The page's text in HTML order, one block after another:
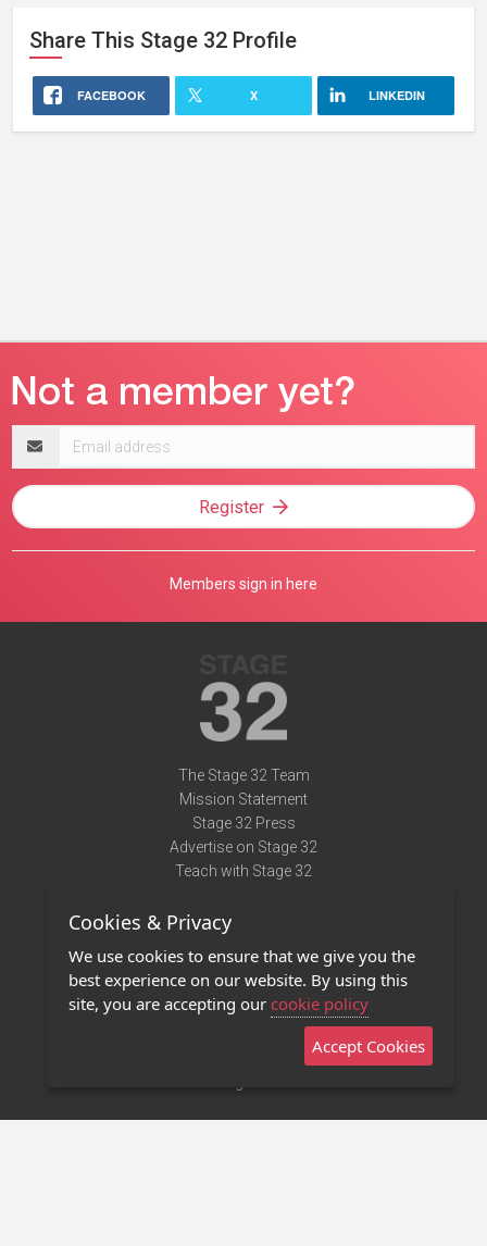
Share This Stage 32 Profile
FACEBOOK X LINKEDIN
address
Register
Members sign in here
The Stage 32 Team
Mission Statement
Stage 32 Press
Advertise on Stage 32
Teach with Stage 32
Terms of Use
Privacy Policy
Contact Us
Stage 32 Mobile App
Cookies & Privacy
We use cookies to ensure that we give you the
best experience on our website. By using this
site, you are accepting our cookie policy
Accept Cookies